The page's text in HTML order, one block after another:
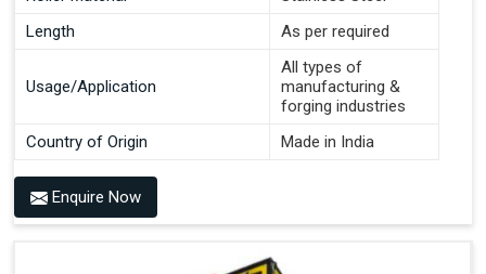
Length
As per required
Usage/Application
All types of
manufacturing &
forging industries
Country of Origin
Made in India
Enquire Now